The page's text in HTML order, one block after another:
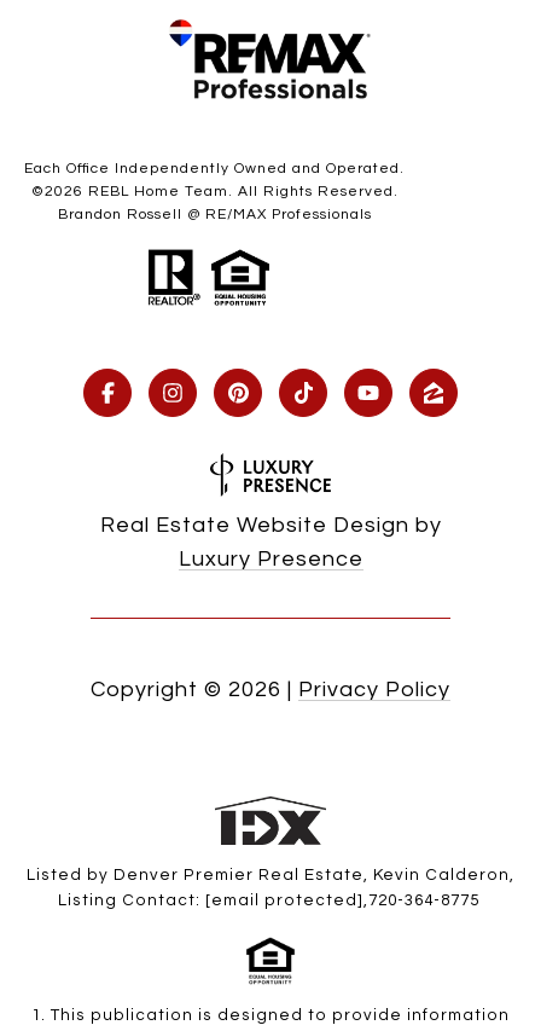
Each Office Independently Owned and Operated.
©2026
REBL Home Team. All Rights Reserved.
Brandon Rossell @ RE/MAX Professionals
Real Estate Website Design by
Luxury Presence
Copyright © 2026 | Privacy Policy
Listed by Denver Premier Real Estate, Kevin Calderon,
Listing Contact: [email protected] ,720-364-8775
1. This publication is designed to provide information